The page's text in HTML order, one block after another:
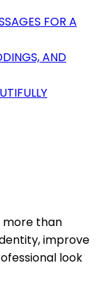
FOR A
AND
more than
improve
look